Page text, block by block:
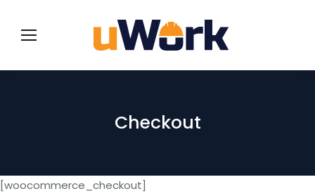
Checkout
[woocommerce_checkout]